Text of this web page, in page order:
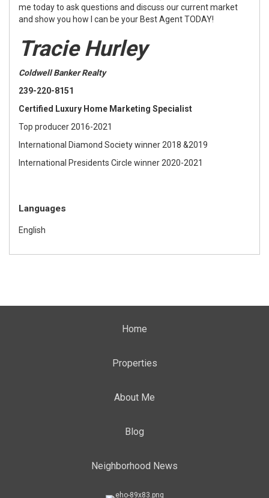
me today to ask questions and discuss our current market
and show you how I can be your Best Agent TODAY!
Tracie Hurley
Coldwell Banker Realty
239-220-8151
Certified Luxury Home Marketing Specialist
Top producer 2016-2021
International Diamond Society winner 2018 &2019
International Presidents Circle winner 2020-2021
Languages
English
Home
Properties
About Me
Blog
Neighborhood News